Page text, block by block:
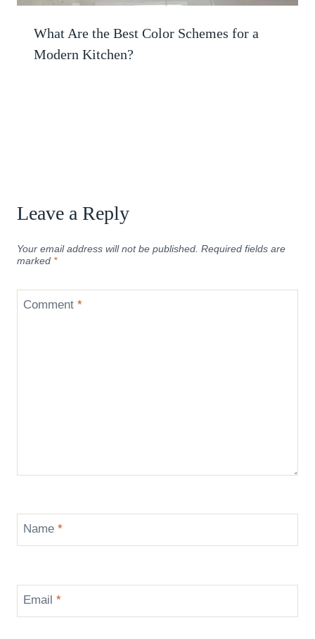
What Are the Best Color Schemes for a
Modern Kitchen?
Leave a Reply
Your email address will not be published. Required fields are
marked *
Comment *
Name *
Email *